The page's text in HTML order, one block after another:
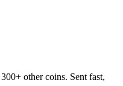
other coins. Sent fast,